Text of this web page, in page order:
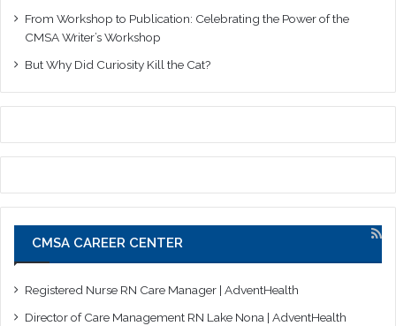
From Workshop to Publication: Celebrating the Power of the
CMSA Writer’s Workshop
But Why Did Curiosity Kill the Cat?
CMSA CAREER CENTER
Registered Nurse RN Care Manager | AdventHealth
Director of Care Management RN Lake Nona | AdventHealth